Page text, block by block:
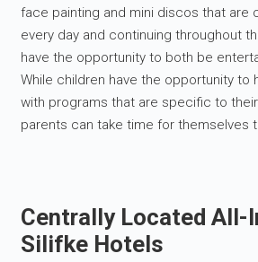
face painting and mini discos that are
every day and continuing throughout
have the opportunity to both be
While children have the opportunity to
with programs that are specific to
parents can take time for themselves
Centrally Located All-
Silifke Hotels